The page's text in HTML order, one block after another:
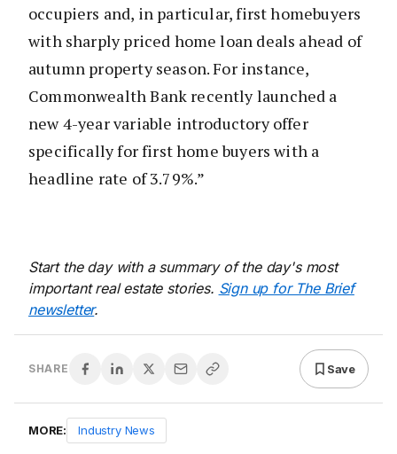
occupiers and, in particular, first homebuyers
with sharply priced home loan deals ahead of
autumn property season. For instance,
Commonwealth Bank recently launched a
new 4-year variable introductory offer
specifically for first home buyers with a
headline rate of 3.79%.”
Start the day with a summary of the day's most
important real estate stories. Sign up for The Brief
newsletter.
SHARE Save
MORE: Industry News